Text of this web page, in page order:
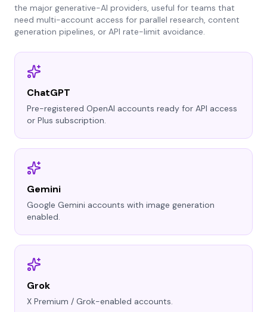
the major generative-AI providers, useful for teams that
need multi-account access for parallel research, content
generation pipelines, or API rate-limit avoidance.
ChatGPT
Pre-registered OpenAI accounts ready for API access
or Plus subscription.
Gemini
Google Gemini accounts with image generation
enabled.
Grok
X Premium / Grok-enabled accounts.